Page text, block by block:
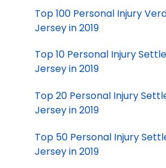
Top 100 Personal Injury
Jersey in 2019
Top 10 Personal Injury
Jersey in 2019
Top 20 Personal Injury
Jersey in 2019
Top 50 Personal Injury
Jersey in 2019